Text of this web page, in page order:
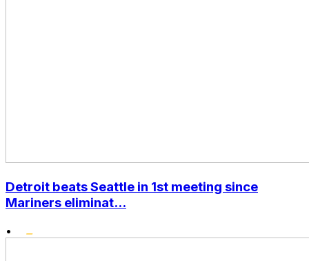
Detroit beats Seattle in 1st meeting since
Mariners eliminat...
•